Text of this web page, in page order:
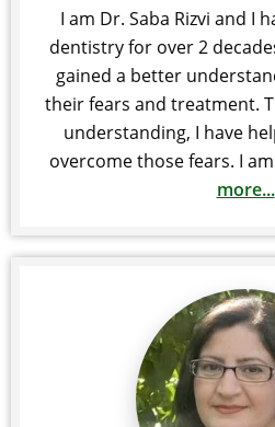
I am Dr. Saba Rizvi and I
dentistry for over 2
gained a better
their fears and treatment.
understanding, I have
overcome those fears. I
more...